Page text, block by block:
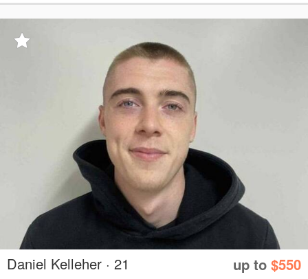
Daniel Kelleher · 21 up to $550